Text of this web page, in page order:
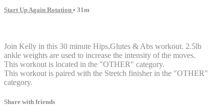
Start Up Again Rotation • 31m
Join Kelly in this 30 minute Hips,Glutes & Abs workout. 2.5lb
ankle weights are used to increase the intensity of the moves.
This workout is located in the "OTHER" category.
This workout is paired with the Stretch finisher in the "OTHER"
category.
Share with friends